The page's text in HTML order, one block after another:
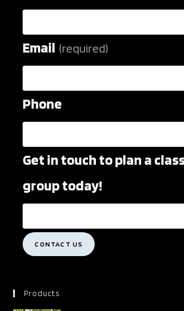
Email (required)
Phone
Get in touch to plan a
group today!
CONTACT US
Products